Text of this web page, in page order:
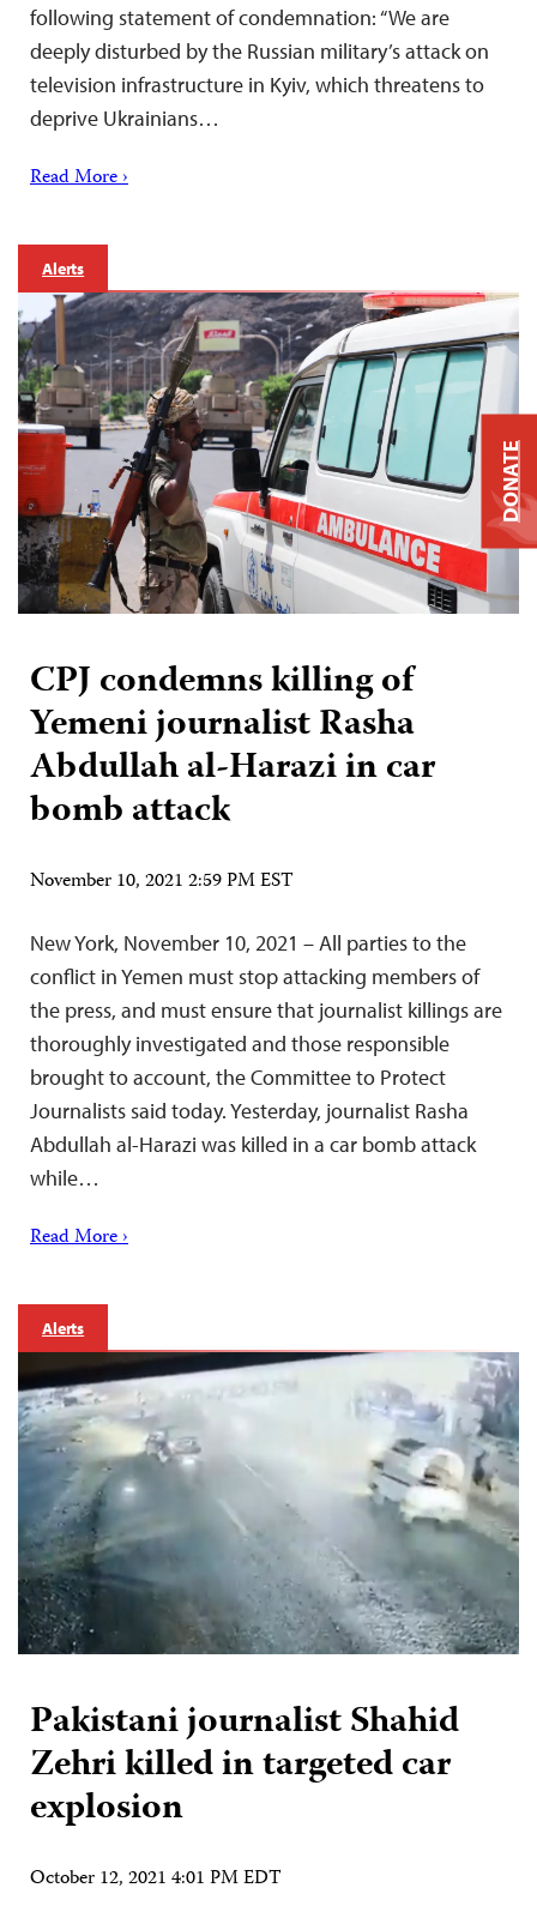
following statement of condemnation: “We are
deeply disturbed by the Russian military’s attack on
television infrastructure in Kyiv, which threatens to
deprive Ukrainians…
Read More ›
Alerts
CPJ condemns killing of
Yemeni journalist Rasha
Abdullah al-Harazi in car
bomb attack
November 10, 2021 2:59 PM EST
New York, November 10, 2021 – All parties to the
conflict in Yemen must stop attacking members of
the press, and must ensure that journalist killings are
thoroughly investigated and those responsible
brought to account, the Committee to Protect
Journalists said today. Yesterday, journalist Rasha
Abdullah al-Harazi was killed in a car bomb attack
while…
Read More ›
Alerts
Pakistani journalist Shahid
Zehri killed in targeted car
explosion
October 12, 2021 4:01 PM EDT
DONATE